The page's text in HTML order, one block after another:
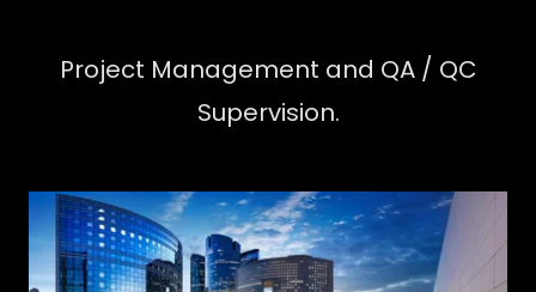
Project Management and QA / QC
Supervision.